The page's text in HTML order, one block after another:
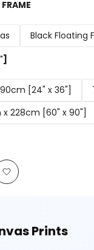
Black Floating
[24" x 36"]
x 228cm [60" x 90"]
Add
WishlistPrints